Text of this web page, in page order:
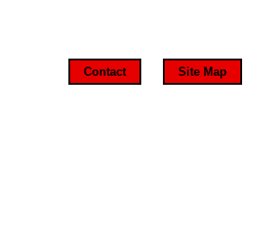
Contact Site Map